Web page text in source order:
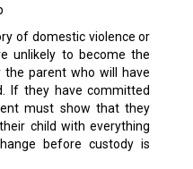
of domestic violence or
unlikely to become the
parent who will have
If they have committed
must show that they
child with everything
before custody is